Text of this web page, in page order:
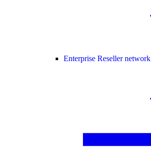
Enterprise Reseller network